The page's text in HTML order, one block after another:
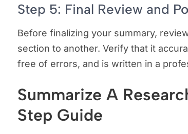
Step 5: Final Review and
Before finalizing your summary,
section to another. Verify that it
free of errors, and is written in a
Summarize A
Step Guide